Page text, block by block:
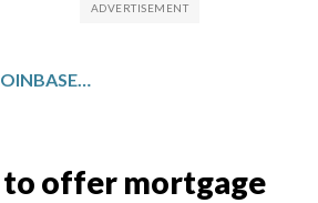
BETTER HOME & FINANCE, COINBASE TO OFFER MORTGAGE BACKED BY CRYPTOCURRENCIES
to offer mortgage